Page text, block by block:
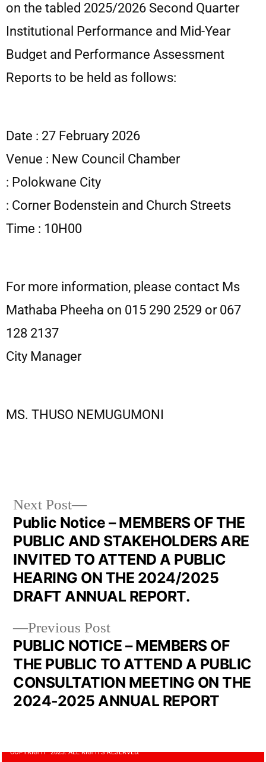
on the tabled 2025/2026 Second Quarter
Institutional Performance and Mid-Year
Budget and Performance Assessment
Reports to be held as follows:
Date : 27 February 2026
Venue : New Council Chamber
: Polokwane City
: Corner Bodenstein and Church Streets
Time : 10H00
For more information, please contact Ms
Mathaba Pheeha on 015 290 2529 or 067
128 2137
City Manager
MS. THUSO NEMUGUMONI
Previous Post
PUBLIC NOTICE – MEMBERS OF
THE PUBLIC TO ATTEND A PUBLIC
CONSULTATION MEETING ON THE
2024-2025 ANNUAL REPORT
Next Post
Public Notice – MEMBERS OF THE
PUBLIC AND STAKEHOLDERS ARE
INVITED TO ATTEND A PUBLIC
HEARING ON THE 2024/2025
DRAFT ANNUAL REPORT.
COPYRIGHT 2023. ALL RIGHTS RESERVED.